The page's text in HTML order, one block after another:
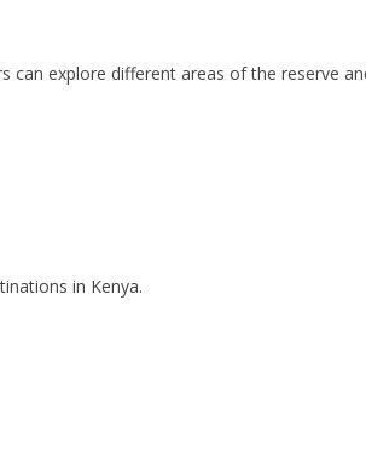
can explore different areas of the reserve
in Kenya.